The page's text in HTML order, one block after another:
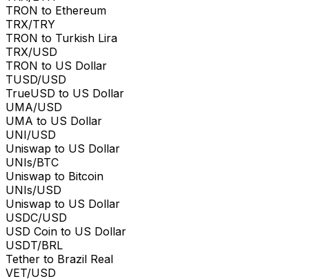
TRON to Ethereum
TRX/TRY
TRON to Turkish Lira
TRX/USD
TRON to US Dollar
TUSD/USD
TrueUSD to US Dollar
UMA/USD
UMA to US Dollar
UNI/USD
Uniswap to US Dollar
UNIs/BTC
Uniswap to Bitcoin
UNIs/USD
Uniswap to US Dollar
USDC/USD
USD Coin to US Dollar
USDT/BRL
Tether to Brazil Real
VET/USD